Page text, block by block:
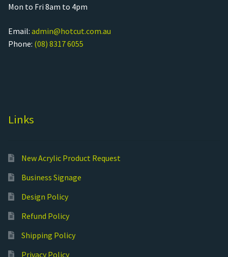
Mon to Fri 8am to 4pm
Email: admin@hotcut.com.au
Phone: (08) 8317 6055
Links
New Acrylic Product Request
Business Signage
Design Policy
Refund Policy
Shipping Policy
Privacy Policy